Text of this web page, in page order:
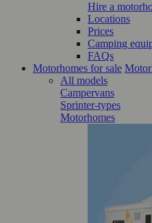
Hire a
Locations
Prices
Camping
FAQs
Motorhomes for sale
All models
Campervans
Sprinter-types
Motorhomes